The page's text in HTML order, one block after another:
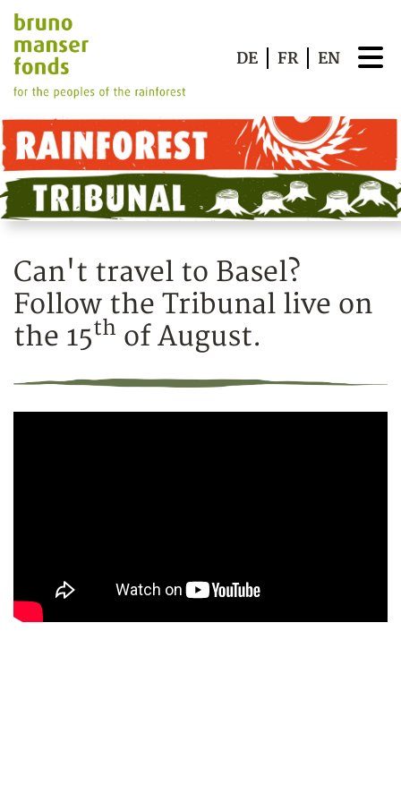
DE FR EN
Can't travel to Basel?
Follow the Tribunal live on
the 15th of August.